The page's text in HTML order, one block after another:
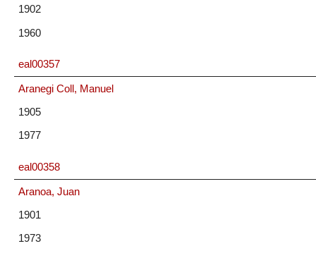
1902
1960
eal00357
Aranegi Coll, Manuel
1905
1977
eal00358
Aranoa, Juan
1901
1973